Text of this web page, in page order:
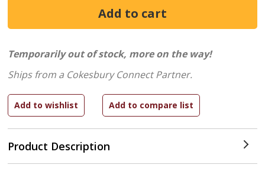
Product Description
Temporarily out of stock, more on the way!
Ships from a Cokesbury Connect Partner.